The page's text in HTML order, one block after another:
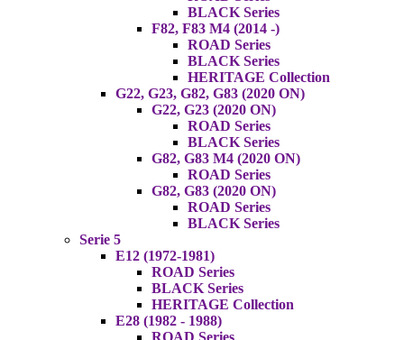
BLACK Series
F82, F83 M4 (2014 -)
ROAD Series
BLACK Series
HERITAGE Collection
G22, G23, G82, G83 (2020 ON)
G22, G23 (2020 ON)
ROAD Series
BLACK Series
G82, G83 M4 (2020 ON)
ROAD Series
G82, G83 (2020 ON)
ROAD Series
BLACK Series
Serie 5
E12 (1972-1981)
ROAD Series
BLACK Series
HERITAGE Collection
E28 (1982 - 1988)
ROAD Series